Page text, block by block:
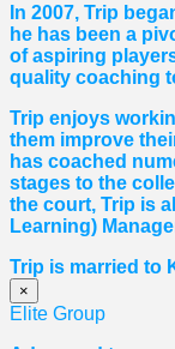
In 2007, Trip
he has been a
of aspiring
quality coaching
Trip enjoys
them improve
has coached
stages to the
the court, Trip is
Learning)
Trip is married to
×
Elite Group